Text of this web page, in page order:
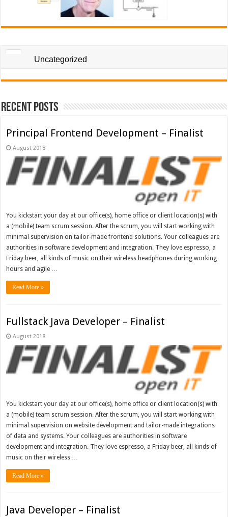
Uncategorized
Recent Posts
Principal Frontend Development – Finalist
August 2018
You kickstart your day at our office(s), home office or client location(s) with
a (mobile) team scrum session. After the scrum, you will start working with
minimal supervision on tailor-made frontend solutions. Your colleagues are
authorities in software development and integration. They love espresso, a
Friday beer, all kinds of music on their wireless headphones during working
hours and agile …
Read More »
Fullstack Java Developer – Finalist
August 2018
You kickstart your day at our office(s), home office or client location(s) with
a (mobile) team scrum session. After the scrum, you will start working with
minimal supervision on website development and tailor-made integrations
of data and systems. Your colleagues are authorities in software
development and integration. They love espresso, a Friday beer, all kinds of
music on their wireless …
Read More »
Java Developer – Finalist